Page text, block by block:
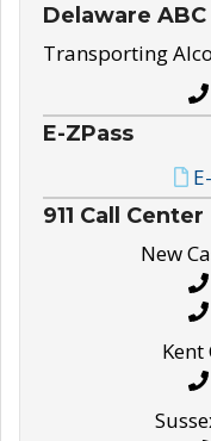
Delaware
Transporting
E-ZPass
911 Call Center
New
Kent